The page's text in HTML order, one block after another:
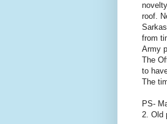
roof.
from
Army
The
to
The
PS-
2. Old